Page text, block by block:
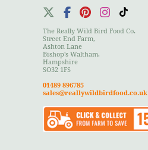
The Really Wild Bird Food Co.
Street End Farm,
Ashton Lane
Bishop's Waltham,
Hampshire
SO32 1FS
01489 896785
sales@reallywildbirdfood.co.uk